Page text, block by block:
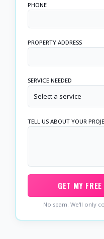
PHONE
PROPERTY ADDRESS
SERVICE NEEDED
Select a service
TELL US ABOUT YOUR
GET MY
No spam. We'll only